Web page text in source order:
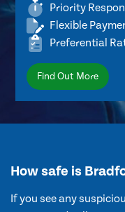
Priority
Flexible
Preferential
Find Out More
How safe is
If you see any